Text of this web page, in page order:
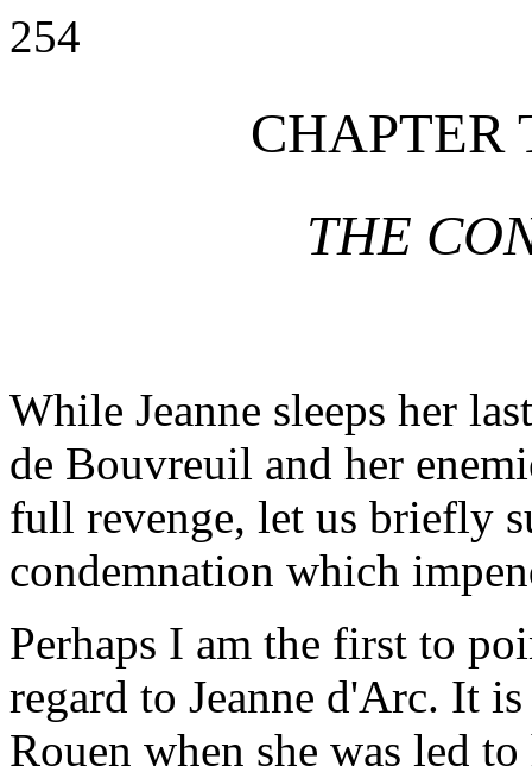
254
CHAPTER
THE
While Jeanne sleeps her
de Bouvreuil and her
full revenge, let us briefly
condemnation which
Perhaps I am the first to
regard to Jeanne d'Arc. It
Rouen when she was led